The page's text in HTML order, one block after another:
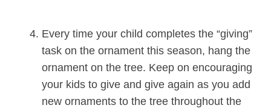
Every time your child completes the “giving”
task on the ornament this season, hang the
ornament on the tree. Keep on encouraging
your kids to give and give again as you add
new ornaments to the tree throughout the